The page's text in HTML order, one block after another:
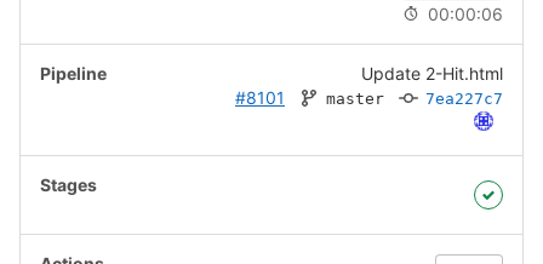
00:00:06
Update 2-Hit.html
#8101
master 7ea227c7